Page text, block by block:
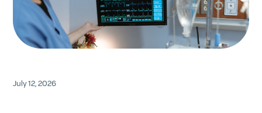
July 12, 2026